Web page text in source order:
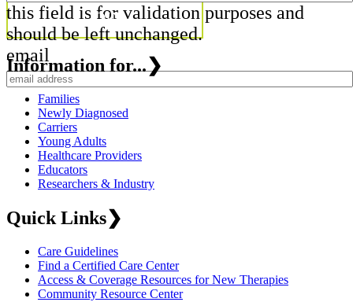
this field is for validation purposes and
should be left unchanged.
email
Information for...❯
Families
Newly Diagnosed
Carriers
Young Adults
Healthcare Providers
Educators
Researchers & Industry
Quick Links❯
Care Guidelines
Find a Certified Care Center
Access & Coverage Resources for New Therapies
Community Resource Center